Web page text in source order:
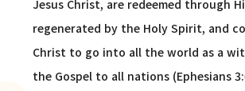
Jesus Christ, are redeemed through
regenerated by the Holy Spirit, and
Christ to go into all the world as a
the Gospel to all nations (Ephesians